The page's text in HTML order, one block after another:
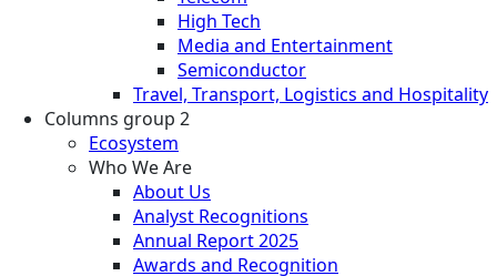
High Tech
Media and Entertainment
Semiconductor
Travel, Transport, Logistics and Hospitality
Columns group 2
Ecosystem
Who We Are
About Us
Analyst Recognitions
Annual Report 2025
Awards and Recognition